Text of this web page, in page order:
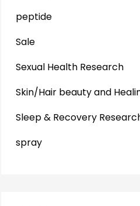
peptide
Sale
Sexual Health Research
Skin/Hair beauty and
Sleep & Recovery
spray